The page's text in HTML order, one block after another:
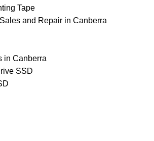
Tape
and Repair in Canberra
in Canberra
SSD